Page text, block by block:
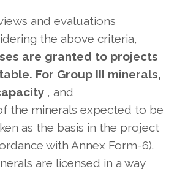
and evaluations
the above criteria,
are granted to projects
For Group III minerals,
, and
the minerals expected to be
as the basis in the project
with Annex Form-6).
are licensed in a way